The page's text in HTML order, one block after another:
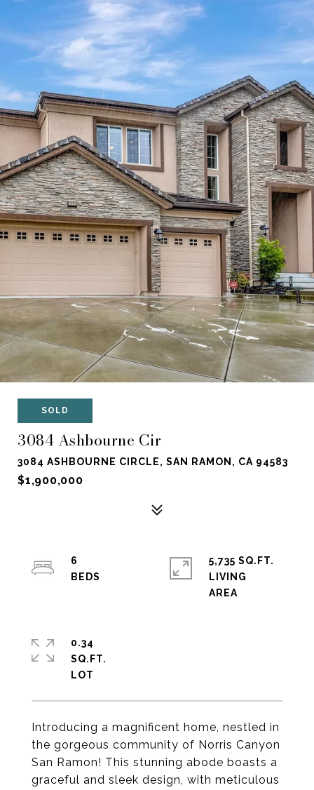
SOLD
3084 Ashbourne Cir
3084 ASHBOURNE CIRCLE, SAN RAMON, CA 94583
$1,900,000
Introducing a magnificent home, nestled in
the gorgeous community of Norris Canyon
San Ramon! This stunning abode boasts a
graceful and sleek design, with meticulous
6
5,735 SQ.FT.
LIVING
0.34
SQ.FT.